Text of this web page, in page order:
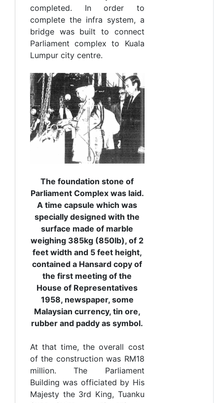
completed. In order to
complete the infra system, a
bridge was built to connect
Parliament complex to Kuala
Lumpur city centre.
The foundation stone of
Parliament Complex was laid.
A time capsule which was
specially designed with the
surface made of marble
weighing 385kg (850lb), of 2
feet width and 5 feet height,
contained a Hansard copy of
the first meeting of the
House of Representatives
1958, newspaper, some
Malaysian currency, tin ore,
rubber and paddy as symbol.
At that time, the overall cost
of the construction was RM18
million. The Parliament
Building was officiated by His
Majesty the 3rd King, Tuanku